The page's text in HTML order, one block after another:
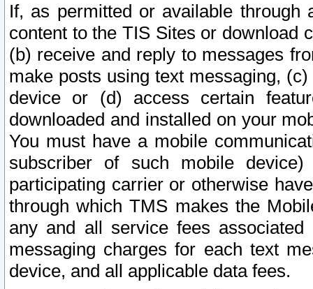
If, as permitted or available
content to the TIS Sites or download
(b) receive and reply to messages
make posts using text messaging,
device or (d) access certain
downloaded and installed on your
You must have a mobile
subscriber of such mobile
participating carrier or otherwise
through which TMS makes the
any and all service fees
messaging charges for each text
device, and all applicable data fees.